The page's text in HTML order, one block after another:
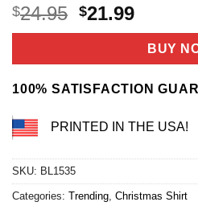
$24.95 Original
price
$24.95.
$21.99Current
price
is:
$21.99.
BUY
100% SATISFACTION
PRINTED IN THE USA!
SKU: BL1535
Categories: Trending, Christmas Shirt